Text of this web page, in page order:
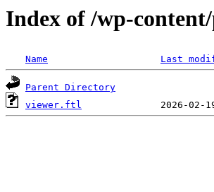
Index of /wp-
Name Last
Parent Directory
viewer.ftl